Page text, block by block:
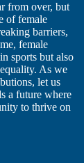
from over, but
of female
barriers,
female
sports but also
As we
let us
a future where
to thrive on